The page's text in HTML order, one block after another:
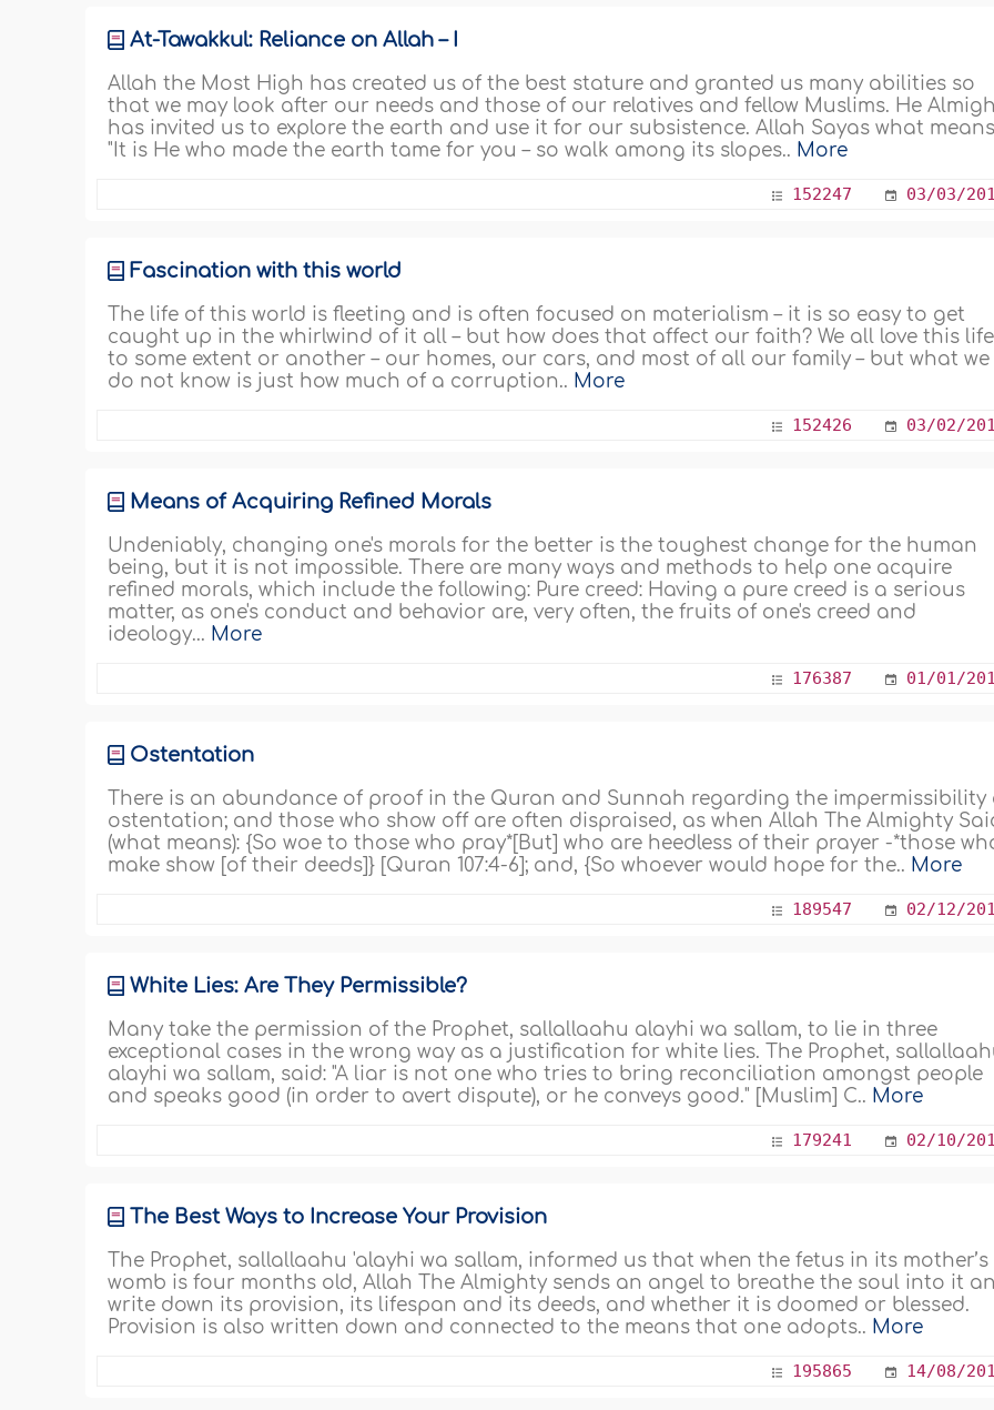
At-Tawakkul: Reliance on Allah – I
Allah the Most High has created us of the best stature and granted us many abilities so
that we may look after our needs and those of our relatives and fellow Muslims. He
has invited us to explore the earth and use it for our subsistence. Allah Sayas what
"It is He who made the earth tame for you – so walk among its slopes.. More
152247 03/03/
Fascination with this world
The life of this world is fleeting and is often focused on materialism – it is so easy to get
caught up in the whirlwind of it all – but how does that affect our faith? We all love this life
to some extent or another – our homes, our cars, and most of all our family – but what we
do not know is just how much of a corruption.. More
152426 03/02/
Means of Acquiring Refined Morals
Undeniably, changing one's morals for the better is the toughest change for the human
being, but it is not impossible. There are many ways and methods to help one acquire
refined morals, which include the following: Pure creed: Having a pure creed is a serious
matter, as one's conduct and behavior are, very often, the fruits of one's creed and
ideology... More
176387 01/01/
Ostentation
There is an abundance of proof in the Quran and Sunnah regarding the impermissibility
ostentation; and those who show off are often dispraised, as when Allah The Almighty
(what means): {So woe to those who pray*[But] who are heedless of their prayer -*those
make show [of their deeds]} [Quran 107:4-6]; and, {So whoever would hope for the.. More
189547 02/12/
White Lies: Are They Permissible?
Many take the permission of the Prophet, sallallaahu alayhi wa sallam, to lie in three
exceptional cases in the wrong way as a justification for white lies. The Prophet,
alayhi wa sallam, said: "A liar is not one who tries to bring reconciliation amongst people
and speaks good (in order to avert dispute), or he conveys good." [Muslim] C.. More
179241 02/10/
The Best Ways to Increase Your Provision
The Prophet, sallallaahu 'alayhi wa sallam, informed us that when the fetus in its mother’s
womb is four months old, Allah The Almighty sends an angel to breathe the soul into it
write down its provision, its lifespan and its deeds, and whether it is doomed or blessed.
Provision is also written down and connected to the means that one adopts.. More
195865 14/08/